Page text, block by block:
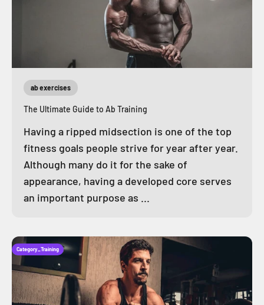
ab exercises
The Ultimate Guide to Ab Training
Having a ripped midsection is one of the top
fitness goals people strive for year after year.
Although many do it for the sake of
appearance, having a developed core serves
an important purpose as ...
Category_Training